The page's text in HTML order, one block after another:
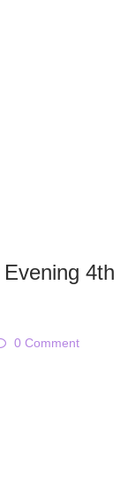
4th
0 Comment